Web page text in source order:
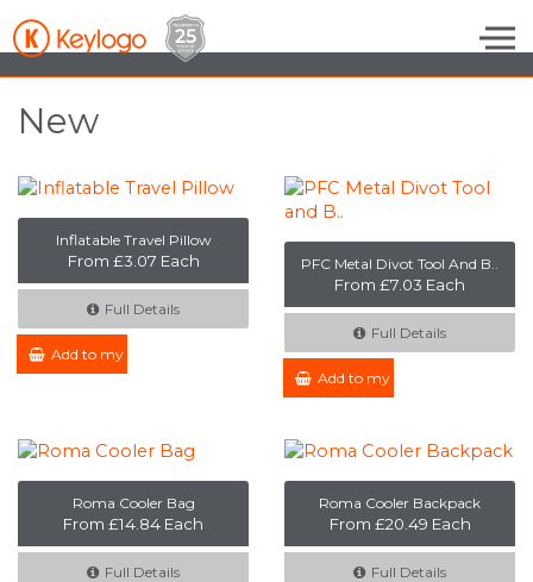
Skip to the content
New
Inflatable Travel Pillow
From £3.07 Each
Full Details
Add to my Enquiry
PFC Metal Divot Tool And B..
From £7.03 Each
Full Details
Add to my Enquiry
Roma Cooler Bag
From £14.84 Each
Full Details
Roma Cooler Backpack
From £20.49 Each
Full Details